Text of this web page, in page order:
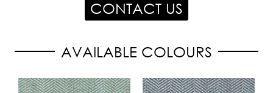
CONTACT US
AVAILABLE COLOURS